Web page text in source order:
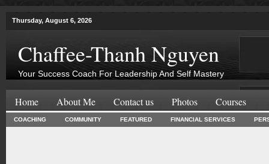
Thursday, August 6, 2026
Chaffee-Thanh Nguyen
Your Success Coach For Leadership And Self Mastery
Home About Me Contact us Photos Courses
COACHING COMMUNITY FEATURED FINANCIAL SERVICES